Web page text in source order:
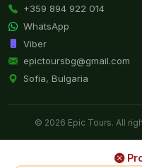
+359 894 922 014
WhatsApp
Viber
epictoursbg@gmail.com
Sofia, Bulgaria
© 2026 Epic Tours. All